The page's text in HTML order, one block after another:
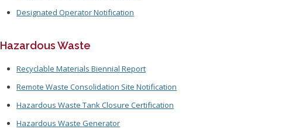
Designated Operator Notification
Hazardous Waste
Recyclable Materials Biennial Report
Remote Waste Consolidation Site Notification
Hazardous Waste Tank Closure Certification
Hazardous Waste Generator